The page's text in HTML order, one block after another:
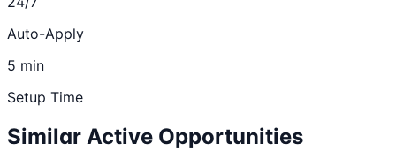
Auto-Apply
5 min
Setup Time
Similar Active Opportunities